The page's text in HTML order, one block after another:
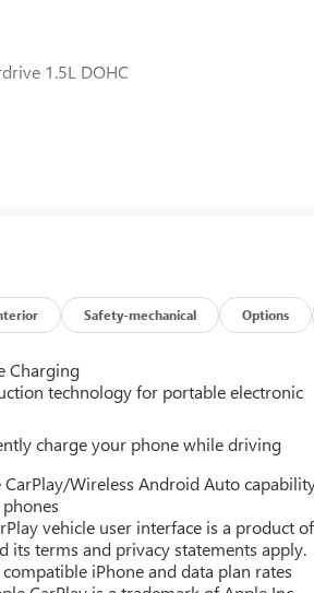
1.5L DOHC
Safety-mechanical Options
Charging
technology for portable electronic
charge your phone while driving
CarPlay/Wireless Android Auto
vehicle user interface is a product of
its terms and privacy statements apply.
iPhone and data plan rates